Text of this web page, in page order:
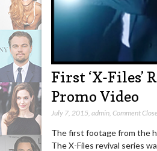
First ‘X-Files’
Promo Video
July 7, 2015 admin, Comment
The first footage from the
The X-Files revival series